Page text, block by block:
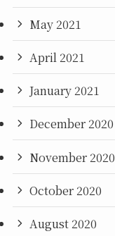
May 2021
April 2021
January 2021
December 2020
November 2020
October 2020
August 2020